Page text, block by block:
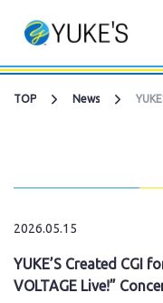
Corporate
Contract development
TOP News
2026.05.15
YUKE’S Created CGI
VOLTAGE Live!”